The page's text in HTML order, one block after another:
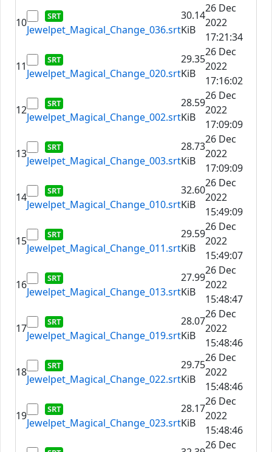
10
Jewelpet_Magical_Change_036.srt
30.14
KiB
26 Dec
2022
17:21:34
11
Jewelpet_Magical_Change_020.srt
29.35
KiB
26 Dec
2022
17:16:02
12
Jewelpet_Magical_Change_002.srt
28.59
KiB
26 Dec
2022
17:09:09
13
Jewelpet_Magical_Change_003.srt
28.73
KiB
26 Dec
2022
17:09:09
14
Jewelpet_Magical_Change_010.srt
32.60
KiB
26 Dec
2022
15:49:09
15
Jewelpet_Magical_Change_011.srt
29.59
KiB
26 Dec
2022
15:49:07
16
Jewelpet_Magical_Change_013.srt
27.99
KiB
26 Dec
2022
15:48:47
17
Jewelpet_Magical_Change_019.srt
28.07
KiB
26 Dec
2022
15:48:46
18
Jewelpet_Magical_Change_022.srt
29.75
KiB
26 Dec
2022
15:48:46
19
Jewelpet_Magical_Change_023.srt
28.17
KiB
26 Dec
2022
15:48:46
26 Dec